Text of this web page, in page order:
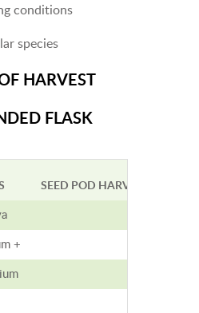
conditions
species
HARVEST
FLASK
SEED POD HARVEST TIME
+